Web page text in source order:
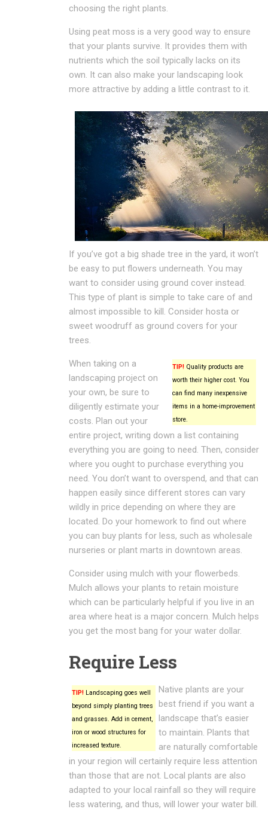
choosing the right plants.
Using peat moss is a very good way to ensure
that your plants survive. It provides them with
nutrients which the soil typically lacks on its
own. It can also make your landscaping look
more attractive by adding a little contrast to it.
If you’ve got a big shade tree in the yard, it won’t
be easy to put flowers underneath. You may
want to consider using ground cover instead.
This type of plant is simple to take care of and
almost impossible to kill. Consider hosta or
sweet woodruff as ground covers for your
trees.
TIP! Quality products are
worth their higher cost. You
can find many inexpensive
items in a home-improvement
store.
When taking on a
landscaping project on
your own, be sure to
diligently estimate your
costs. Plan out your
entire project, writing down a list containing
everything you are going to need. Then, consider
where you ought to purchase everything you
need. You don’t want to overspend, and that can
happen easily since different stores can vary
wildly in price depending on where they are
located. Do your homework to find out where
you can buy plants for less, such as wholesale
nurseries or plant marts in downtown areas.
Consider using mulch with your flowerbeds.
Mulch allows your plants to retain moisture
which can be particularly helpful if you live in an
area where heat is a major concern. Mulch helps
you get the most bang for your water dollar.
Require Less
TIP! Landscaping goes well
beyond simply planting trees
and grasses. Add in cement,
iron or wood structures for
increased texture.
Native plants are your
best friend if you want a
landscape that’s easier
to maintain. Plants that
are naturally comfortable
in your region will certainly require less attention
than those that are not. Local plants are also
adapted to your local rainfall so they will require
less watering, and thus, will lower your water bill.